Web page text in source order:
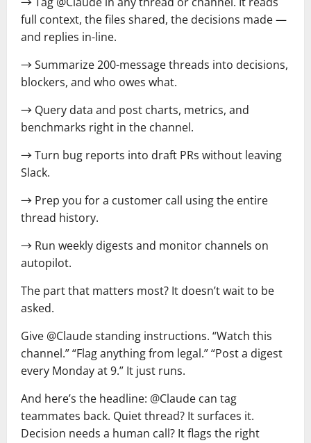
full context, the files shared, the decisions made —
and replies in-line.
→ Summarize 200-message threads into decisions,
blockers, and who owes what.
→ Query data and post charts, metrics, and
benchmarks right in the channel.
→ Turn bug reports into draft PRs without leaving
Slack.
→ Prep you for a customer call using the entire
thread history.
→ Run weekly digests and monitor channels on
autopilot.
The part that matters most? It doesn’t wait to be
asked.
Give @Claude standing instructions. “Watch this
channel.” “Flag anything from legal.” “Post a digest
every Monday at 9.” It just runs.
And here’s the headline: @Claude can tag
teammates back. Quiet thread? It surfaces it.
Decision needs a human call? It flags the right